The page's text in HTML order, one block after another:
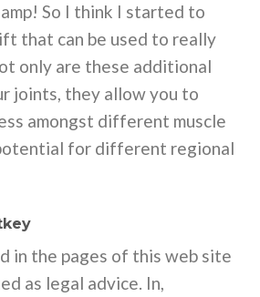
So I think I started to
that can be used to really
only are these additional
joints, they allow you to
amongst different muscle
for different regional
in the pages of this web site
as legal advice. In,